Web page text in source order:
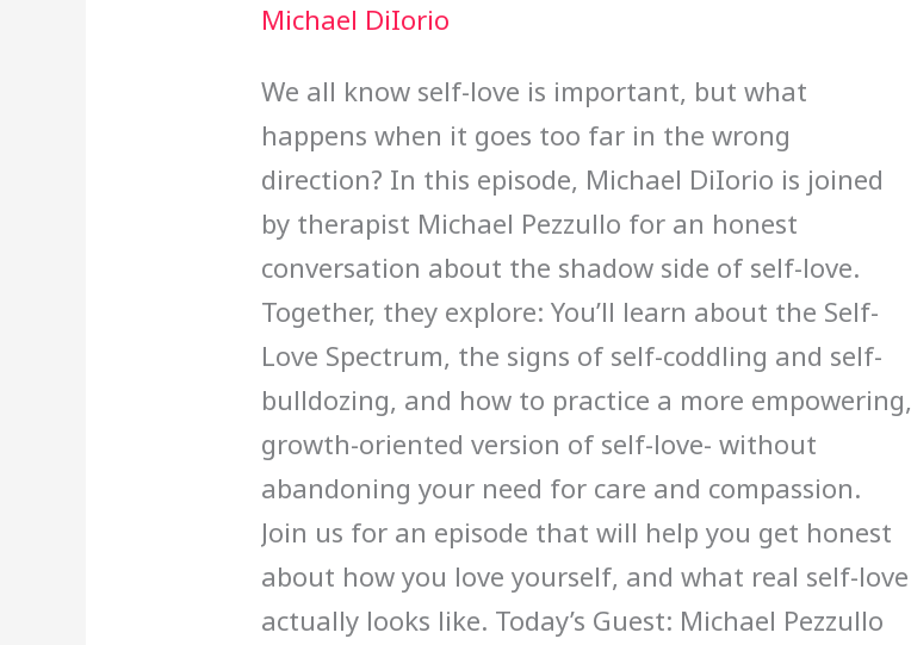
Michael DiIorio
We all know self-love is important, but what
happens when it goes too far in the wrong
direction? In this episode, Michael DiIorio is joined
by therapist Michael Pezzullo for an honest
conversation about the shadow side of self-love.
Together, they explore: You’ll learn about the Self-
Love Spectrum, the signs of self-coddling and self-
bulldozing, and how to practice a more empowering,
growth-oriented version of self-love- without
abandoning your need for care and compassion.
Join us for an episode that will help you get honest
about how you love yourself, and what real self-love
actually looks like. Today’s Guest: Michael Pezzullo